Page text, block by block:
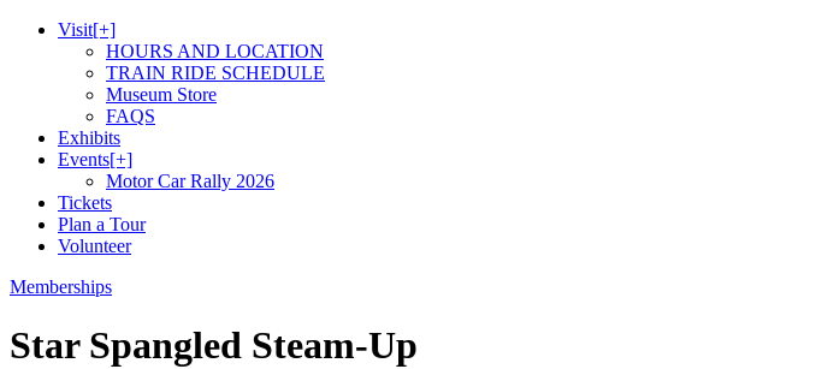
Visit[+]
HOURS AND LOCATION
TRAIN RIDE SCHEDULE
Museum Store
FAQS
Exhibits
Events[+]
Motor Car Rally 2026
Tickets
Plan a Tour
Volunteer
Memberships
Star Spangled Steam-Up